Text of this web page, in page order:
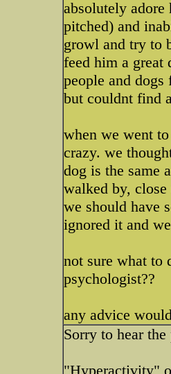
absolutely
pitched) and
growl and try to
feed him a
people and
but couldnt find
when we went
crazy. we
dog is the same
walked by,
we should have
ignored it and
not sure what to
psychologist??
any advice
Sorry to hear
"Hyperactivity"